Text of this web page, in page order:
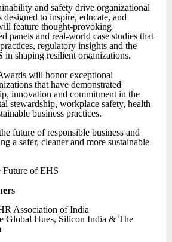
and safety drive organizational
designed to inspire, educate, and
feature thought-provoking
panels and real-world case studies that
regulatory insights and the
shaping resilient organizations.
will honor exceptional
that have demonstrated
innovation and commitment in the
stewardship, workplace safety, health
business practices.
future of responsible business and
a safer, cleaner and more sustainable
Future of EHS
Association of India
Global Hues, Silicon India & The